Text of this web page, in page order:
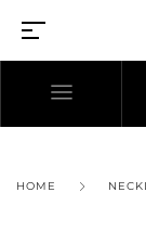
HOME